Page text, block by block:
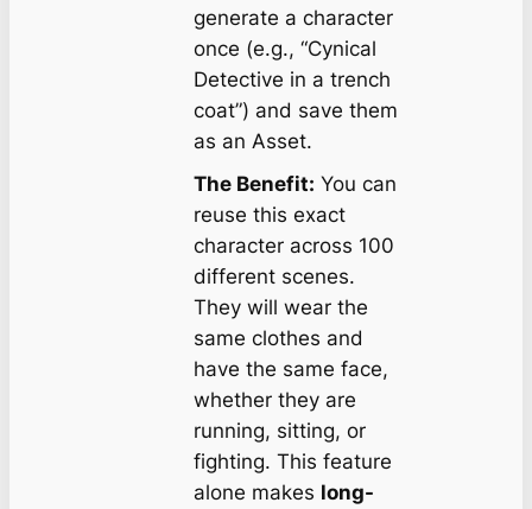
generate a character
once (e.g., “Cynical
Detective in a trench
coat”) and save them
as an Asset.
The Benefit: You can
reuse this exact
character across 100
different scenes.
They will wear the
same clothes and
have the same face,
whether they are
running, sitting, or
fighting. This feature
alone makes long-